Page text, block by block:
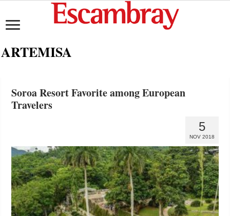
ARTEMISA
Soroa Resort Favorite among European
Travelers
5
NOV 2018